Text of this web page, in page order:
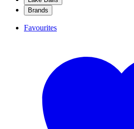
Brands
Favourites